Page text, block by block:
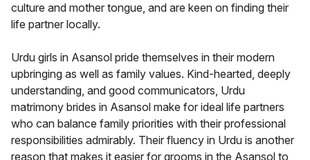
culture and mother tongue, and are keen on finding their
life partner locally.
Urdu girls in Asansol pride themselves in their modern
upbringing as well as family values. Kind-hearted, deeply
understanding, and good communicators, Urdu
matrimony brides in Asansol make for ideal life partners
who can balance family priorities with their professional
responsibilities admirably. Their fluency in Urdu is another
reason that makes it easier for grooms in the Asansol to